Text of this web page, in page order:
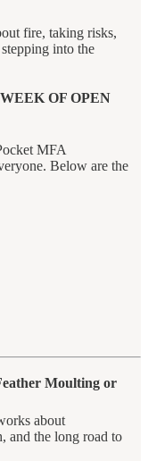
fire, taking risks,
into the
OF OPEN
MFA
Below are the
Moulting or
about
and the long road to